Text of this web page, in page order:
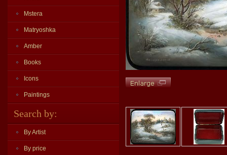
Mstera
Matryoshka
Amber
Books
Icons
Paintings
Search by:
By Artist
By price